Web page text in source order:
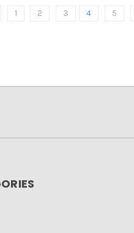
1 2 3 4 5